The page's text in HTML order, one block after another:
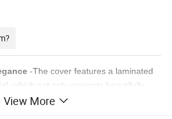
-The cover features a laminated
which not only presents beautifully
also supports customization options for
as leather texture, fine sand texture, and
View More